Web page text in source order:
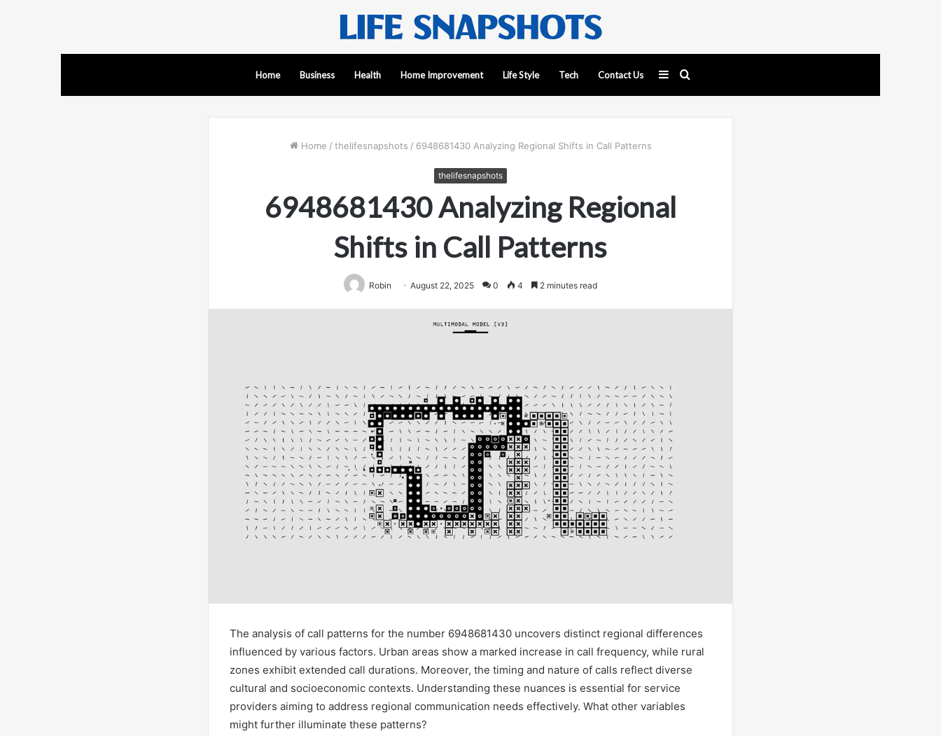
Home Business Health Home Improvement Life Style Tech Contact Us Search
for
Sidebar
Home / thelifesnapshots / 6948681430 Analyzing Regional Shifts in Call Patterns
thelifesnapshots
6948681430 Analyzing Regional
Shifts in Call Patterns
Robin August 22, 2025 0 4 2 minutes read
The analysis of call patterns for the number 6948681430 uncovers distinct regional differences
influenced by various factors. Urban areas show a marked increase in call frequency, while rural
zones exhibit extended call durations. Moreover, the timing and nature of calls reflect diverse
cultural and socioeconomic contexts. Understanding these nuances is essential for service
providers aiming to address regional communication needs effectively. What other variables
might further illuminate these patterns?